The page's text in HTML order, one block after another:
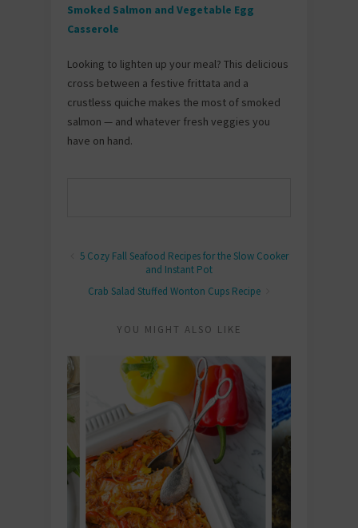
Smoked Salmon and Vegetable Egg
Casserole
Looking to lighten up your meal? This delicious
cross between a festive frittata and a
crustless quiche makes the most of smoked
salmon — and whatever fresh veggies you
have on hand.
5 Cozy Fall Seafood Recipes for the Slow Cooker
and Instant Pot
Crab Salad Stuffed Wonton Cups Recipe
YOU MIGHT ALSO LIKE